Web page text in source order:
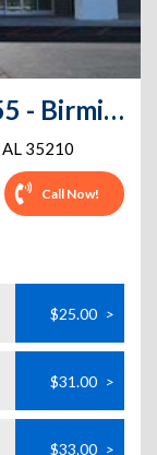
Extra Space Storage - 6355 - Birmingham - Crestwood Blvd
AL 35210
Call Now!
$25.00 >
$31.00 >
$33.00 >